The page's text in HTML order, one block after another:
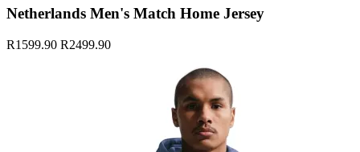
Netherlands Men's Match Home Jersey
R1599.90 R2499.90